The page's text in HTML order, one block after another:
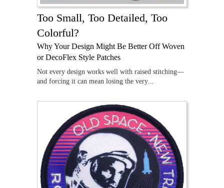
Too Small, Too Detailed, Too
Colorful?
Why Your Design Might Be Better Off Woven
or DecoFlex Style Patches
Not every design works well with raised stitching—
and forcing it can mean losing the very...